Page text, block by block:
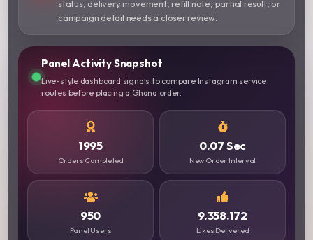
status, delivery movement, refill note, partial result, or
campaign detail needs a closer review.
Panel Activity Snapshot
Live-style dashboard signals to compare Instagram service
routes before placing a Ghana order.
1995
Orders Completed
0.07 Sec
New Order Interval
950
Panel Users
9.358.172
Likes Delivered